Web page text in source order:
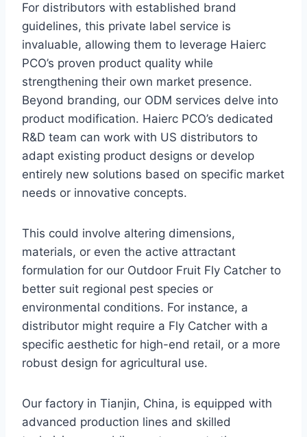
For distributors with established brand
guidelines, this private label service is
invaluable, allowing them to leverage Haierc
PCO’s proven product quality while
strengthening their own market presence.
Beyond branding, our ODM services delve into
product modification. Haierc PCO’s dedicated
R&D team can work with US distributors to
adapt existing product designs or develop
entirely new solutions based on specific market
needs or innovative concepts.
This could involve altering dimensions,
materials, or even the active attractant
formulation for our Outdoor Fruit Fly Catcher to
better suit regional pest species or
environmental conditions. For instance, a
distributor might require a Fly Catcher with a
specific aesthetic for high-end retail, or a more
robust design for agricultural use.
Our factory in Tianjin, China, is equipped with
advanced production lines and skilled